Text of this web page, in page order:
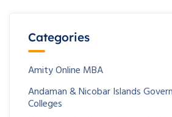
Categories
Amity Online MBA
Andaman & Nicobar Islands
Colleges